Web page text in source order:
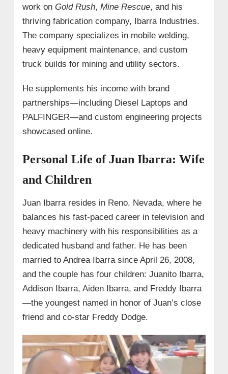
work on Gold Rush, Mine Rescue, and his
thriving fabrication company, Ibarra Industries.
The company specializes in mobile welding,
heavy equipment maintenance, and custom
truck builds for mining and utility sectors.
He supplements his income with brand
partnerships—including Diesel Laptops and
PALFINGER—and custom engineering projects
showcased online.
Personal Life of Juan Ibarra: Wife
and Children
Juan Ibarra resides in Reno, Nevada, where he
balances his fast-paced career in television and
heavy machinery with his responsibilities as a
dedicated husband and father. He has been
married to Andrea Ibarra since April 26, 2008,
and the couple has four children: Juanito Ibarra,
Addison Ibarra, Aiden Ibarra, and Freddy Ibarra
—the youngest named in honor of Juan’s close
friend and co-star Freddy Dodge.